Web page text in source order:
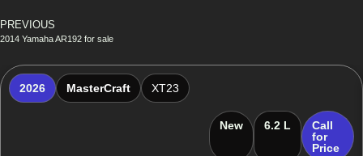
PREVIOUS
2014 Yamaha AR192 for sale
2026 MasterCraft XT23
New 6.2 L
Call
for
Price